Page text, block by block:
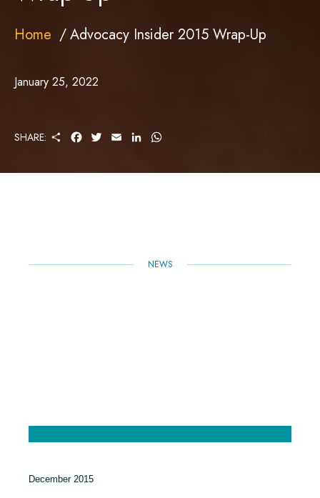
Home Advocacy Insider 2015 Wrap-Up
January 25, 2022
SHARE:
R
E
T
I
K
T
NEWS
December 2015